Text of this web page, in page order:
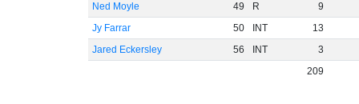
Ned Moyle
49 R
9
Jy Farrar
50 INT
13
Jared Eckersley
56 INT
3
209